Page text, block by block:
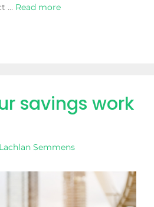
… Read more
savings work
Lachlan Semmens